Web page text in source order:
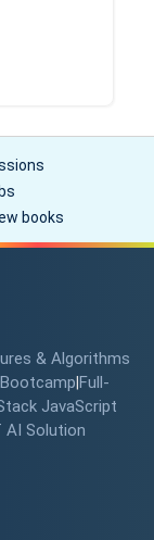
books
& Algorithms
|Full-
JavaScript
AI Solution